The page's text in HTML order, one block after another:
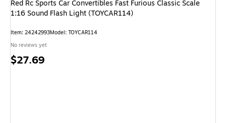
Red Rc Sports Car Convertibles Fast Furious Classic Scale
1:16 Sound Flash Light (TOYCAR114)
Item: 24242993Model: TOYCAR114
No reviews yet
Price
$27.69